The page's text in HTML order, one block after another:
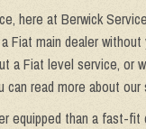
here at Berwick
main dealer
a Fiat level service, or
can read more about
equipped than a fast-